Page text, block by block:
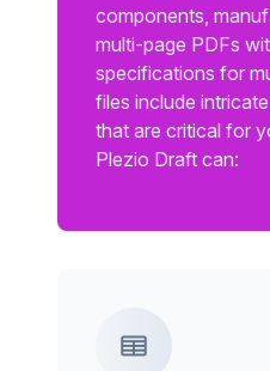
components,
multi-page PDFs
specifications for
files include
that are critical for
Plezio Draft can: